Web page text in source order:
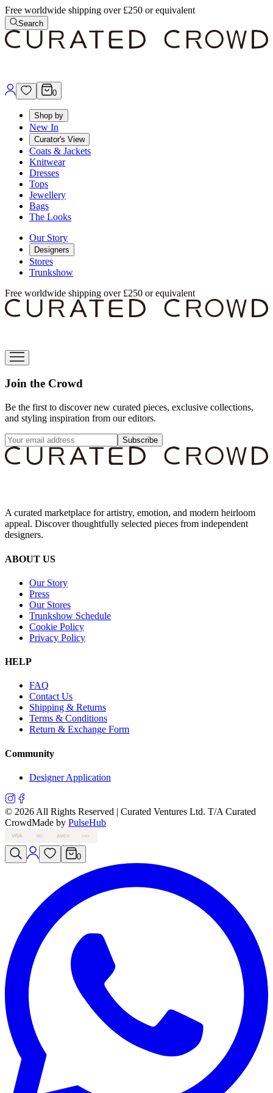
Free worldwide shipping over £250 or equivalent
Search
0
Shop by
New In
Curator's View
Coats & Jackets
Knitwear
Dresses
Tops
Jewellery
Bags
The Looks
Our Story
Designers
Stores
Trunkshow
Free worldwide shipping over £250 or equivalent
Join the Crowd
Be the first to discover new curated pieces, exclusive collections,
and styling inspiration from our editors.
Subscribe
A curated marketplace for artistry, emotion, and modern heirloom
appeal. Discover thoughtfully selected pieces from independent
designers.
ABOUT US
Our Story
Press
Our Stores
Trunkshow Schedule
Cookie Policy
Privacy Policy
HELP
FAQ
Contact Us
Shipping & Returns
Terms & Conditions
Return & Exchange Form
Community
Designer Application
© 2026 All Rights Reserved | Curated Ventures Ltd. T/A Curated
CrowdMade by PulseHub
VISA MC AMEX PAY
0